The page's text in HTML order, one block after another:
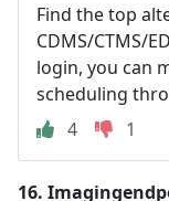
Find the top
CDMS/CTMS/
login, you can
scheduling
4
1
16.